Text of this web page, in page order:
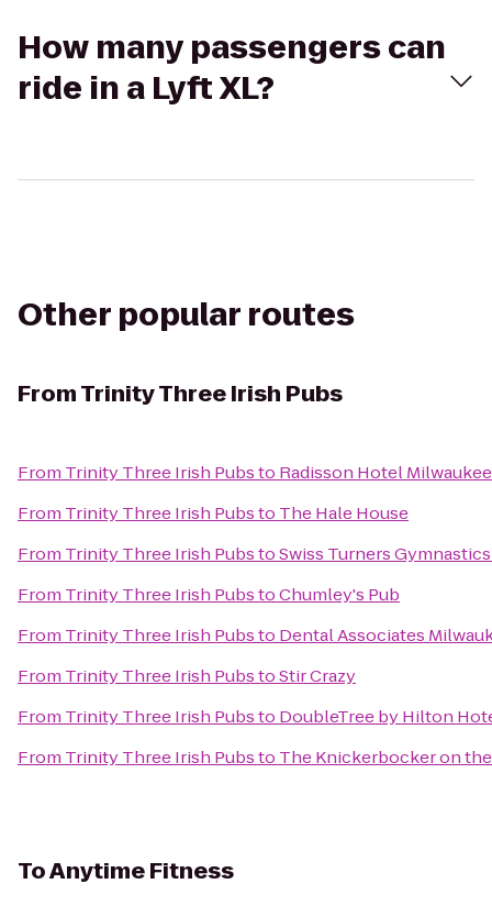
How many passengers can
ride in a Lyft XL?
Other popular routes
FromTrinity Three Irish Pubs
From Trinity Three Irish Pubsto Radisson Hotel
From Trinity Three Irish Pubsto The Hale House
From Trinity Three Irish PubstoSwiss Turners
From Trinity Three Irish PubstoChumley's Pub
From Trinity Three Irish Pubsto Dental Associates
From Trinity Three Irish PubstoStir Crazy
From Trinity Three Irish Pubsto DoubleTree by Hilton
From Trinity Three Irish Pubsto The Knickerbocker on
ToAnytime Fitness